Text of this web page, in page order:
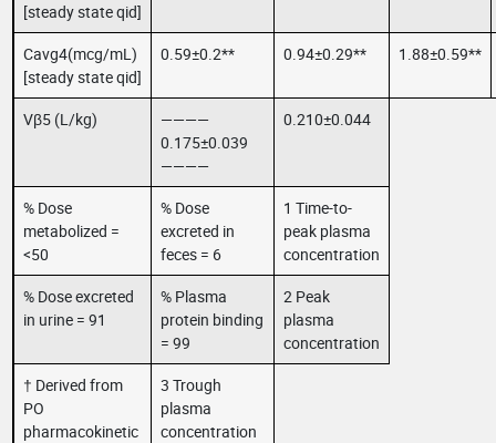
[steady state qid]
Cavg4(mcg/mL)
[steady state qid]
0.59±0.2** 0.94±0.29** 1.88±0.59**
Vβ5 (L/kg)
————
0.175±0.039
————
0.210±0.044
% Dose
metabolized =
<50
% Dose
excreted in
feces = 6
1 Time-to-
peak plasma
concentration
% Dose excreted
in urine = 91
% Plasma
protein binding
= 99
2 Peak
plasma
concentration
† Derived from
PO
pharmacokinetic
3 Trough
plasma
concentration